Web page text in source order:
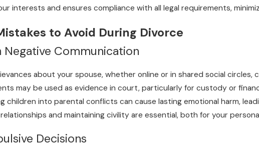
interests and ensures compliance with all legal requirements,
to Avoid During Divorce
Negative Communication
about your spouse, whether online or in shared social
may be used as evidence in court, particularly for custody or
children into parental conflicts can cause lasting emotional harm,
and maintaining civility are essential, both for your
Decisions